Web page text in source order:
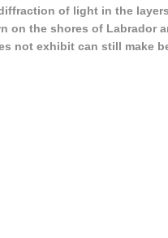
of light in the
the shores of
not exhibit can still make